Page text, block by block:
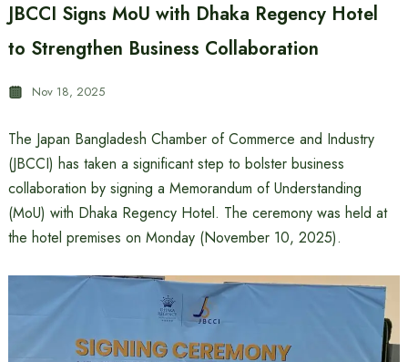
JBCCI Signs MoU with Dhaka Regency Hotel
to Strengthen Business Collaboration
Nov 18, 2025
The Japan Bangladesh Chamber of Commerce and Industry
(JBCCI) has taken a significant step to bolster business
collaboration by signing a Memorandum of Understanding
(MoU) with Dhaka Regency Hotel. The ceremony was held at
the hotel premises on Monday (November 10, 2025).